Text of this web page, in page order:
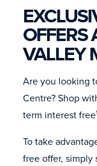
OFFERS
VALLEY
Are you looking
Centre? Shop
term interest free1
To take
free offer, simply